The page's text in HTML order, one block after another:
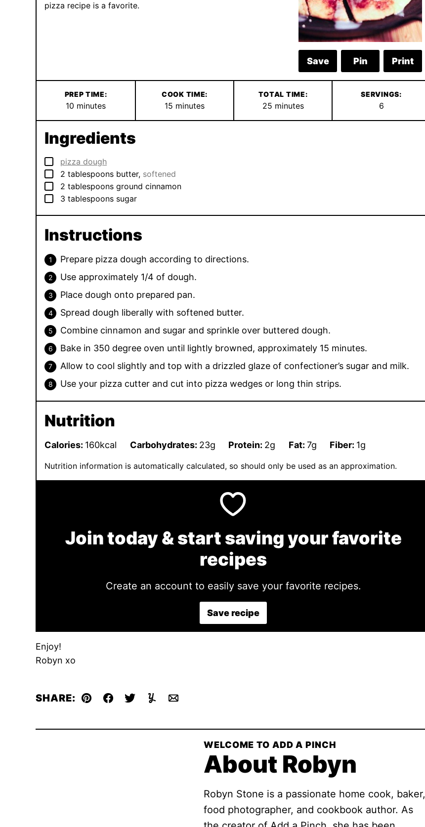
Save Pin Print
pizza recipe is a favorite.
PREP TIME:
10 minutes
minutes
COOK TIME:
15 minutes
minutes
TOTAL TIME:
25minutes
minutes
SERVINGS:
6
Ingredients
▢
pizza dough
▢
2 tablespoons butter, softened
▢
2 tablespoons ground cinnamon
▢
3 tablespoons sugar
Instructions
Prepare pizza dough according to directions.
Use approximately 1/4 of dough.
Place dough onto prepared pan.
Spread dough liberally with softened butter.
Combine cinnamon and sugar and sprinkle over buttered dough.
Bake in 350 degree oven until lightly browned, approximately 15 minutes.
Allow to cool slightly and top with a drizzled glaze of confectioner’s sugar and milk.
Use your pizza cutter and cut into pizza wedges or long thin strips.
Nutrition
Calories: 160kcal Carbohydrates: 23g Protein: 2g Fat: 7g Fiber: 1g
Nutrition information is automatically calculated, so should only be used as an approximation.
Join today & start saving your favorite
recipes
Create an account to easily save your favorite recipes.
Save recipe
Enjoy!
Robyn xo
SHARE: Pin Facebook
TweetYummlyEmail
WELCOME TO ADD A PINCH
About Robyn
Robyn Stone is a passionate home cook, baker,
food photographer, and cookbook author. As